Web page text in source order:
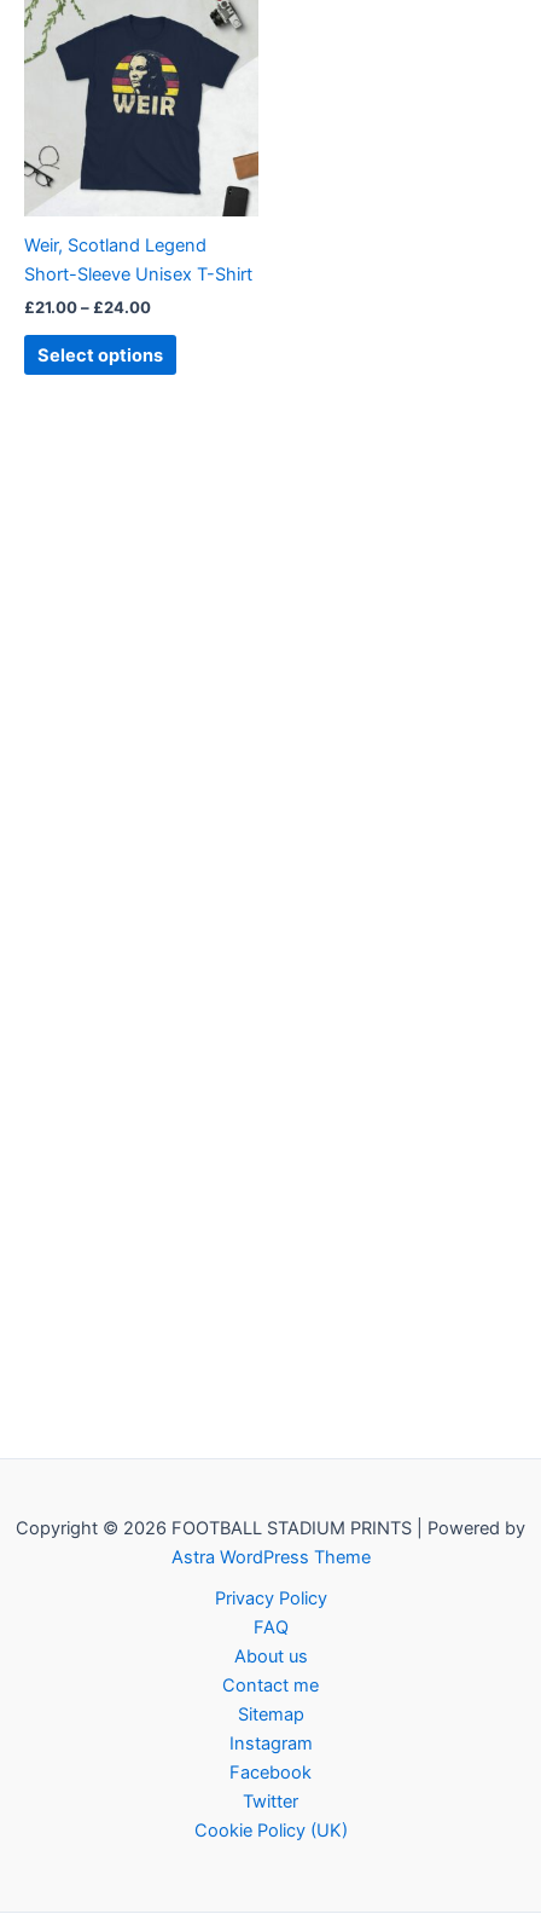
Weir, Scotland Legend
Short-Sleeve Unisex T-Shirt
£21.00– £24.00
range:
£21.00
through
£24.00
Select options
product
multiple
variants.
The
options
may
chosen
on
product
page
Copyright © 2026 FOOTBALL STADIUM PRINTS | Powered by
Astra WordPress Theme
Privacy Policy
FAQ
About us
Contact me
Sitemap
Instagram
Facebook
Twitter
Cookie Policy (UK)